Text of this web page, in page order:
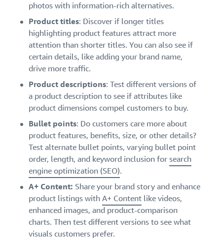
photos with information-rich alternatives.
Product titles: Discover if longer titles
highlighting product features attract more
attention than shorter titles. You can also see if
certain details, like adding your brand name,
drive more traffic.
Product descriptions: Test different versions of
a product description to see if attributes like
product dimensions compel customers to buy.
Bullet points: Do customers care more about
product features, benefits, size, or other details?
Test alternate bullet points, varying bullet point
order, length, and keyword inclusion forsearch
engine optimization (SEO).
A+ Content: Share your brand story and enhance
product listings withA+ Content like videos,
enhanced images, and product-comparison
charts. Then test different versions to see what
visuals customers prefer.